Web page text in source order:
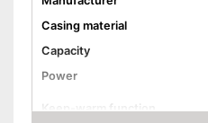
Casing material
Capacity
Power
Keep-warm function